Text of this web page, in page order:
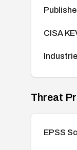
CISA
Threat
EPSS